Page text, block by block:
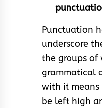
Punctuation
underscore
the groups of
grammatical
with it means
be left high